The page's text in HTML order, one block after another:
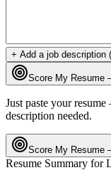
+ Add a job description
Score My Resume
Just paste your
description needed.
Score My Resume
Resume Summary for